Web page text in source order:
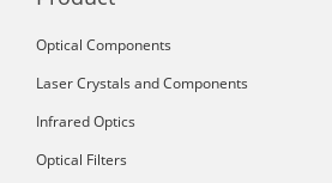
Optical Components
Laser Crystals and Components
Infrared Optics
Optical Filters